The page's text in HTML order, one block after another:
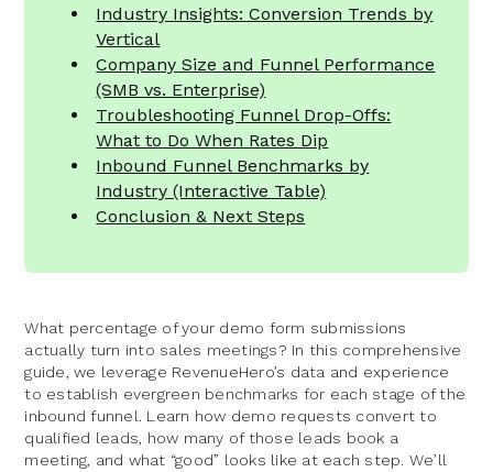
Industry Insights: Conversion Trends by
Vertical
Company Size and Funnel Performance
(SMB vs. Enterprise)
Troubleshooting Funnel Drop-Offs:
What to Do When Rates Dip
Inbound Funnel Benchmarks by
Industry (Interactive Table)
Conclusion & Next Steps
What percentage of your demo form submissions
actually turn into sales meetings? In this comprehensive
guide, we leverage RevenueHero’s data and experience
to establish evergreen benchmarks for each stage of the
inbound funnel. Learn how demo requests convert to
qualified leads, how many of those leads book a
meeting, and what “good” looks like at each step. We’ll